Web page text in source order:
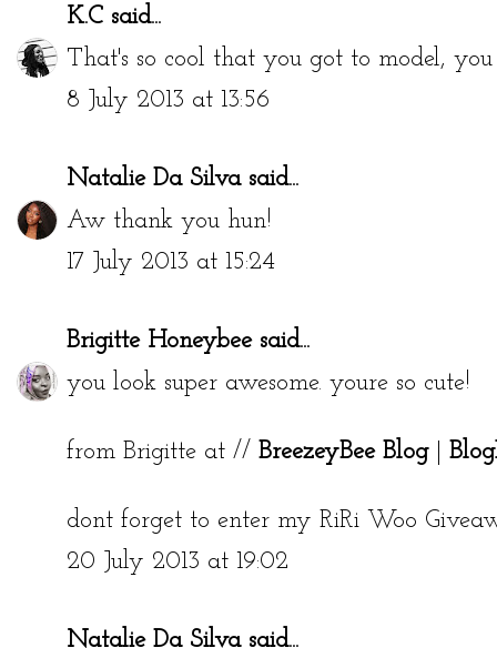
K.C said...
That's so cool that you got to model,
8 July 2013 at 13:56
Natalie Da Silvasaid...
Aw thank you hun!
17 July 2013 at 15:24
Brigitte Honeybeesaid...
you look super awesome. youre so cute!
from Brigitte at // BreezeyBee Blog|
dont forget to enter my RiRi Woo
20 July 2013 at 19:02
Natalie Da Silvasaid...